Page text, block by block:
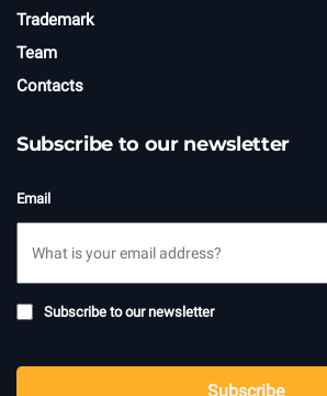
Trademark
Team
Contacts
Subscribe to our newsletter
Email
Subscribe
Subscribe to our newsletter
Subscribe